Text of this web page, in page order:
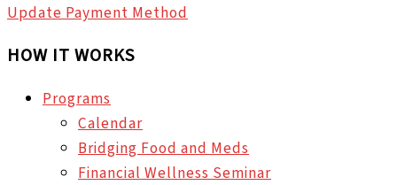
Update Payment Method
HOW IT WORKS
Programs
Calendar
Bridging Food and Meds
Financial Wellness Seminar